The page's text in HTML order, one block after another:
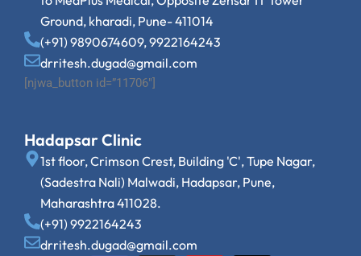
Ground, kharadi, Pune- 411014
(+91) 9890674609, 9922164243
drritesh.dugad@gmail.com
[njwa_button id=”11706″]
Hadapsar Clinic
1st floor, Crimson Crest, Building 'C', Tupe Nagar,
(Sadestra Nali) Malwadi, Hadapsar, Pune,
Maharashtra 411028.
(+91) 9922164243
drritesh.dugad@gmail.com